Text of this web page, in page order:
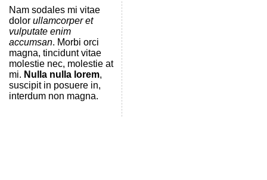
Nam sodales mi vitae
dolor ullamcorper et
vulputate enim
accumsan. Morbi orci
magna, tincidunt vitae
molestie nec, molestie at
mi. Nulla nulla lorem,
suscipit in posuere in,
interdum non magna.